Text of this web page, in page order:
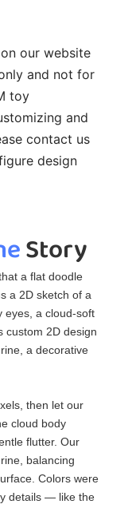
our website
and not for
toy
and
contact us
design
Story
a flat doodle
a 2D sketch of a
a cloud‑soft
custom 2D design
a decorative
then let our
cloud body
flutter. Our
balancing
Colors were
details — like the